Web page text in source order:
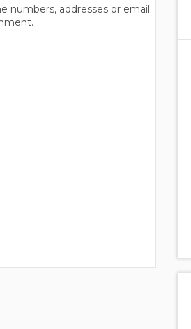
numbers, addresses or email